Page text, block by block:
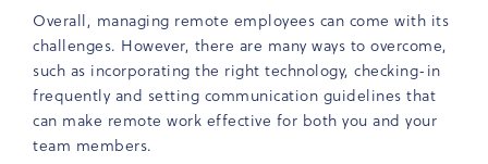
Overall, managing remote employees can come with its
challenges. However, there are many ways to overcome,
such as incorporating the right technology, checking-in
frequently and setting communication guidelines that
can make remote work effective for both you and your
team members.